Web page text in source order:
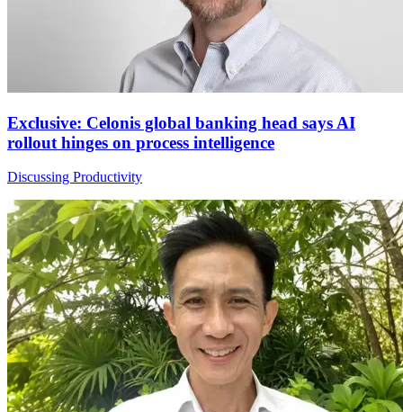
Exclusive: Celonis global banking head says AI
rollout hinges on process intelligence
Discussing Productivity